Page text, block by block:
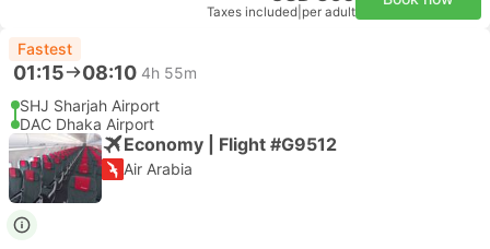
Taxes included per adult
Fastest
01:15 08:10 4h 55m
SHJ Sharjah Airport
DAC Dhaka Airport
Economy | Flight #G9512
Air Arabia